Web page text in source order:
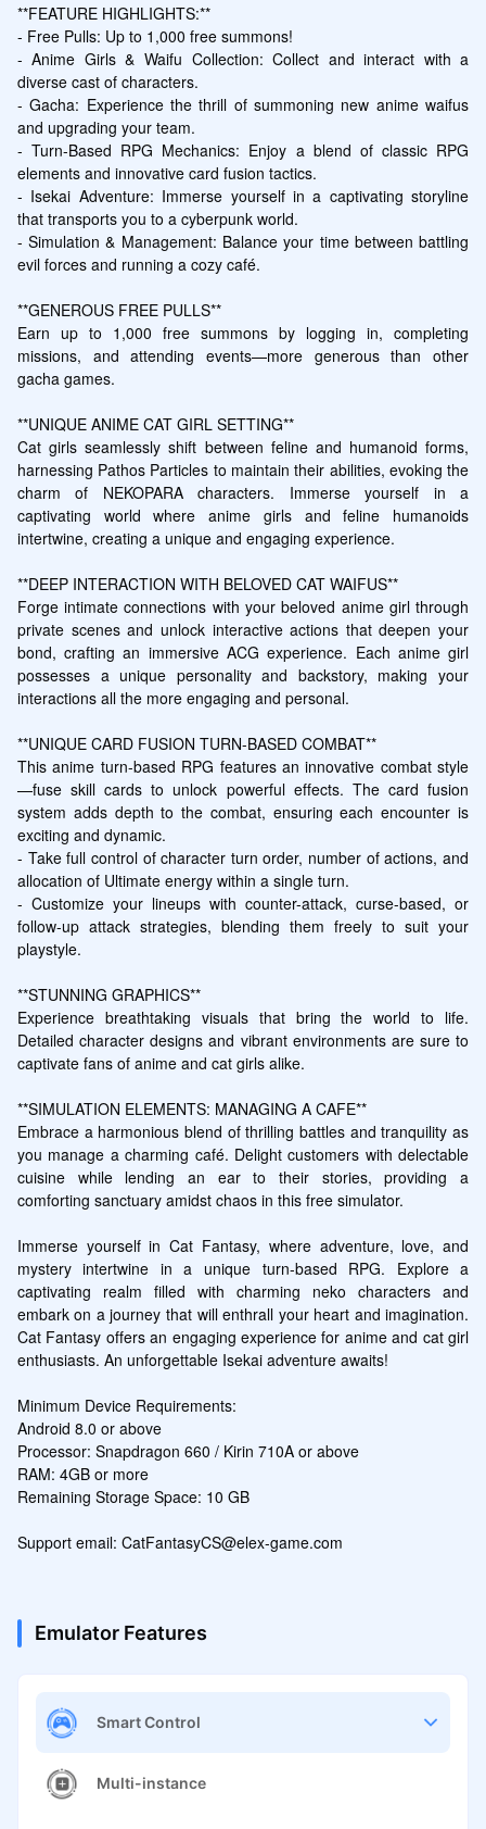
**FEATURE HIGHLIGHTS:**
- Free Pulls: Up to 1,000 free summons!
- Anime Girls & Waifu Collection: Collect and interact with a
diverse cast of characters.
- Gacha: Experience the thrill of summoning new anime waifus
and upgrading your team.
- Turn-Based RPG Mechanics: Enjoy a blend of classic RPG
elements and innovative card fusion tactics.
- Isekai Adventure: Immerse yourself in a captivating storyline
that transports you to a cyberpunk world.
- Simulation & Management: Balance your time between battling
evil forces and running a cozy café.
**GENEROUS FREE PULLS**
Earn up to 1,000 free summons by logging in, completing
missions, and attending events—more generous than other
gacha games.
**UNIQUE ANIME CAT GIRL SETTING**
Cat girls seamlessly shift between feline and humanoid forms,
harnessing Pathos Particles to maintain their abilities, evoking the
charm of NEKOPARA characters. Immerse yourself in a
captivating world where anime girls and feline humanoids
intertwine, creating a unique and engaging experience.
**DEEP INTERACTION WITH BELOVED CAT WAIFUS**
Forge intimate connections with your beloved anime girl through
private scenes and unlock interactive actions that deepen your
bond, crafting an immersive ACG experience. Each anime girl
possesses a unique personality and backstory, making your
interactions all the more engaging and personal.
**UNIQUE CARD FUSION TURN-BASED COMBAT**
This anime turn-based RPG features an innovative combat style
—fuse skill cards to unlock powerful effects. The card fusion
system adds depth to the combat, ensuring each encounter is
exciting and dynamic.
- Take full control of character turn order, number of actions, and
allocation of Ultimate energy within a single turn.
- Customize your lineups with counter-attack, curse-based, or
follow-up attack strategies, blending them freely to suit your
playstyle.
**STUNNING GRAPHICS**
Experience breathtaking visuals that bring the world to life.
Detailed character designs and vibrant environments are sure to
captivate fans of anime and cat girls alike.
**SIMULATION ELEMENTS: MANAGING A CAFE**
Embrace a harmonious blend of thrilling battles and tranquility as
you manage a charming café. Delight customers with delectable
cuisine while lending an ear to their stories, providing a
comforting sanctuary amidst chaos in this free simulator.
Immerse yourself in Cat Fantasy, where adventure, love, and
mystery intertwine in a unique turn-based RPG. Explore a
captivating realm filled with charming neko characters and
embark on a journey that will enthrall your heart and imagination.
Cat Fantasy offers an engaging experience for anime and cat girl
enthusiasts. An unforgettable Isekai adventure awaits!
Minimum Device Requirements:
Android 8.0 or above
Processor: Snapdragon 660 / Kirin 710A or above
RAM: 4GB or more
Remaining Storage Space: 10 GB
Support email: CatFantasyCS@elex-game.com
Emulator Features
Smart Control
Multi-instance